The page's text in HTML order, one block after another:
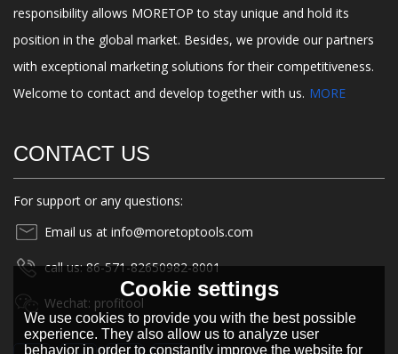
responsibility allows MORETOP to stay unique and hold its
position in the global market. Besides, we provide our partners
with exceptional marketing solutions for their competitiveness.
Welcome to contact and develop together with us. MORE
CONTACT US
For support or any questions:
Email us at info@moretoptools.com
call us: 86-571-82650982-8001
Wechat: profitool
Cookie settings
We use cookies to provide you with the best possible
experience. They also allow us to analyze user
behavior in order to constantly improve the website for